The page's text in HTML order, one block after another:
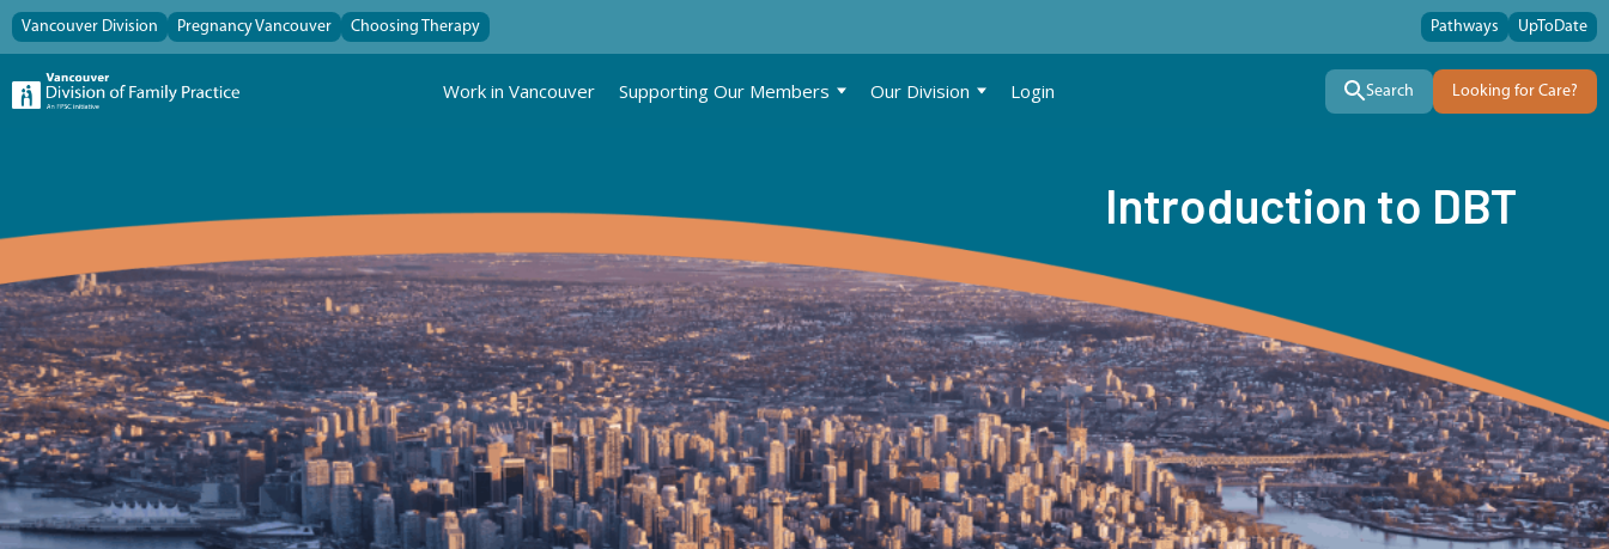
Vancouver Division Pregnancy Vancouver Choosing Therapy Pathways UpToDate
Work in Vancouver Supporting Our Members Our Division Login Search Looking for Care?
Introduction to DBT